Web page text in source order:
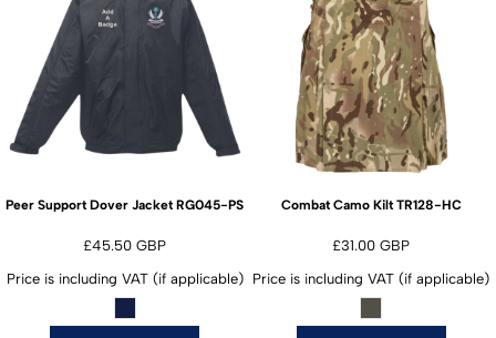
Peer Support Dover Jacket RG045-PS
£45.50GBP
Price is including VAT (if applicable)
Combat Camo Kilt TR128-HC
£31.00GBP
Price is including VAT (if applicable)